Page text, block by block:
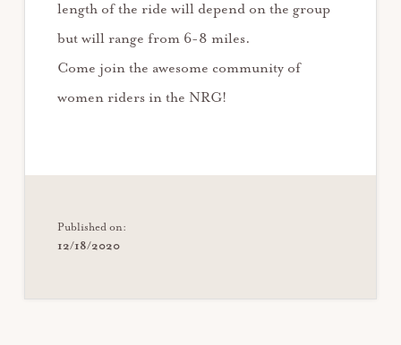
length of the ride will depend on the group
but will range from 6-8 miles.
Come join the awesome community of
women riders in the NRG!
Published on:
12/18/2020